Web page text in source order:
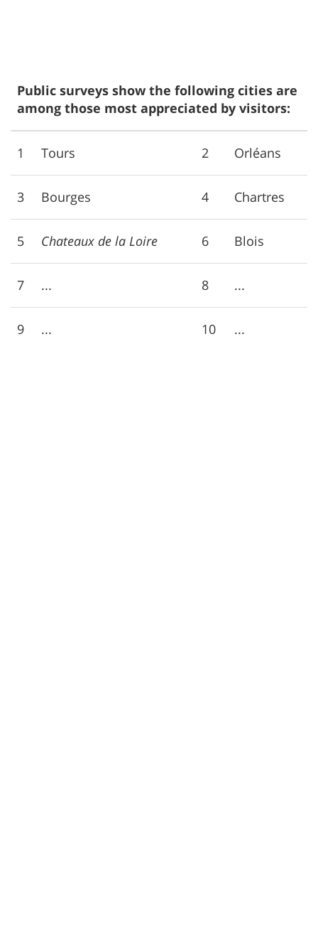
Public surveys show the following cities are
among those most appreciated by visitors:
1 Tours 2 Orléans
3 Bourges 4 Chartres
5 Chateaux de la Loire 6 Blois
7 ... 8 ...
9 ... 10 ...